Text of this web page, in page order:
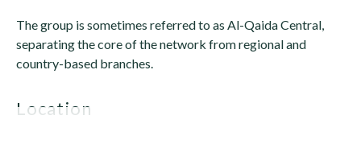
The group is sometimes referred to as Al-Qaida Central,
separating the core of the network from regional and
country-based branches.
location